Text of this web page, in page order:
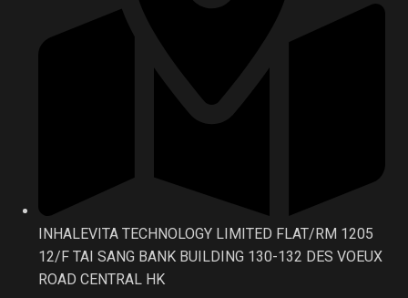
INHALEVITA TECHNOLOGY LIMITED FLAT/RM 1205
12/F TAI SANG BANK BUILDING 130-132 DES VOEUX
ROAD CENTRAL HK